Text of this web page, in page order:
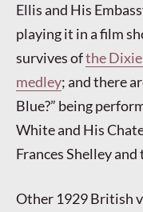
Ellis and His
playing it in a film
survives ofthe Dixie
medley; and there
Blue?” being
White and His
Frances Shelley
Other 1929 British